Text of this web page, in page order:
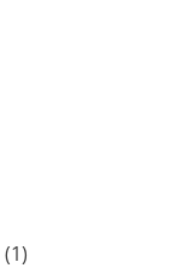
(1)